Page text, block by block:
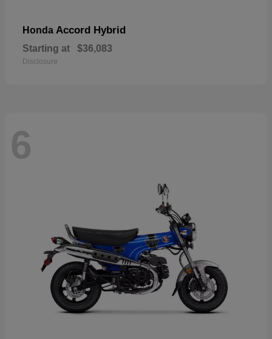
Honda Accord Hybrid
Starting at $36,083
Disclosure
6